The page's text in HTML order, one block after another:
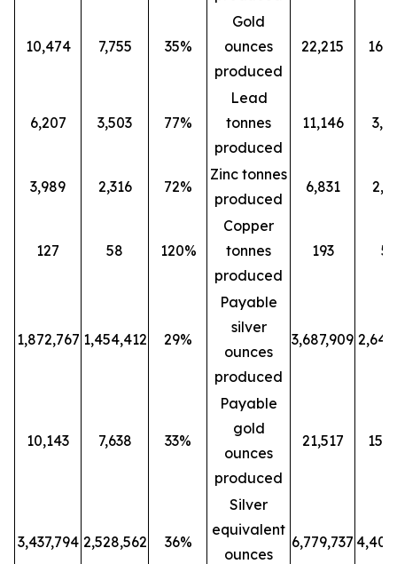
10,474 7,755 35%
Gold
ounces
produced
22,215
6,207 3,503 77%
Lead
tonnes
produced
11,146
3,989 2,316 72%
Zinc tonnes
produced
6,831
127 58 120%
Copper
tonnes
produced
193 58
1,872,767 1,454,412 29%
Payable
silver
ounces
produced
3,687,909
10,143 7,638 33%
Payable
gold
ounces
produced
21,517
3,437,794 2,528,562 36%
Silver
equivalent
ounces
6,779,737